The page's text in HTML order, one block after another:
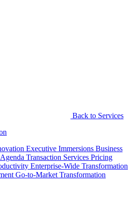
Back to Services
Executive Immersions Business
Transaction Services Pricing
Enterprise-Wide Transformation
Go-to-Market Transformation